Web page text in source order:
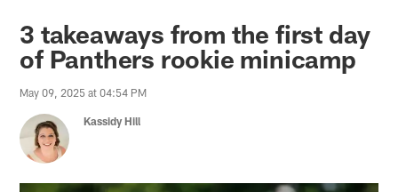
3 takeaways from the first day
of Panthers rookie minicamp
May 09, 2025 at 04:54 PM
Kassidy Hill